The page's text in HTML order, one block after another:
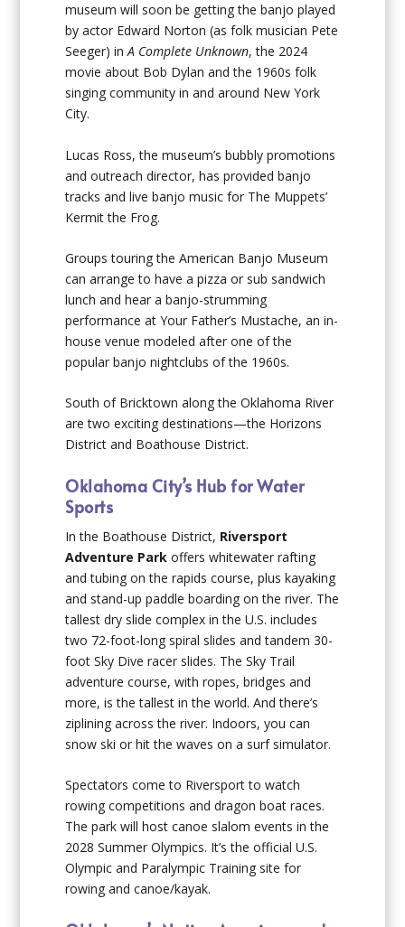
museum will soon be getting the banjo played
by actor Edward Norton (as folk musician Pete
Seeger) inA Complete Unknown, the 2024
movie about Bob Dylan and the 1960s folk
singing community in and around New York
City.
Lucas Ross, the museum’s bubbly promotions
and outreach director, has provided banjo
tracks and live banjo music for The Muppets’
Kermit the Frog.
Groups touring the American Banjo Museum
can arrange to have a pizza or sub sandwich
lunch and hear a banjo-strumming
performance at Your Father’s Mustache, an in-
house venue modeled after one of the
popular banjo nightclubs of the 1960s.
South of Bricktown along the Oklahoma River
are two exciting destinations—the Horizons
District and Boathouse District.
Oklahoma City’s Hub for Water
Sports
In the Boathouse District, Riversport
Adventure Park offers whitewater rafting
and tubing on the rapids course, plus kayaking
and stand-up paddle boarding on the river. The
tallest dry slide complex in the U.S. includes
two 72-foot-long spiral slides and tandem 30-
foot Sky Dive racer slides. The Sky Trail
adventure course, with ropes, bridges and
more, is the tallest in the world. And there’s
ziplining across the river. Indoors, you can
snow ski or hit the waves on a surf simulator.
Spectators come to Riversport to watch
rowing competitions and dragon boat races.
The park will host canoe slalom events in the
2028 Summer Olympics. It’s the official U.S.
Olympic and Paralympic Training site for
rowing and canoe/kayak.